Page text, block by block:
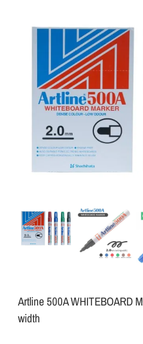
Artline 500A WHITEBOARD
width